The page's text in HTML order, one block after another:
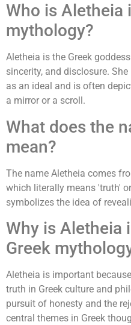
Who is Aletheia
mythology?
Aletheia is the Greek
sincerity, and disclosure.
as an ideal and is often
a mirror or a scroll.
What does the
mean?
The name Aletheia comes
which literally means 'truth'
symbolizes the idea of
Why is Aletheia
Greek
Aletheia is important
truth in Greek culture and
pursuit of honesty and the
central themes in Greek